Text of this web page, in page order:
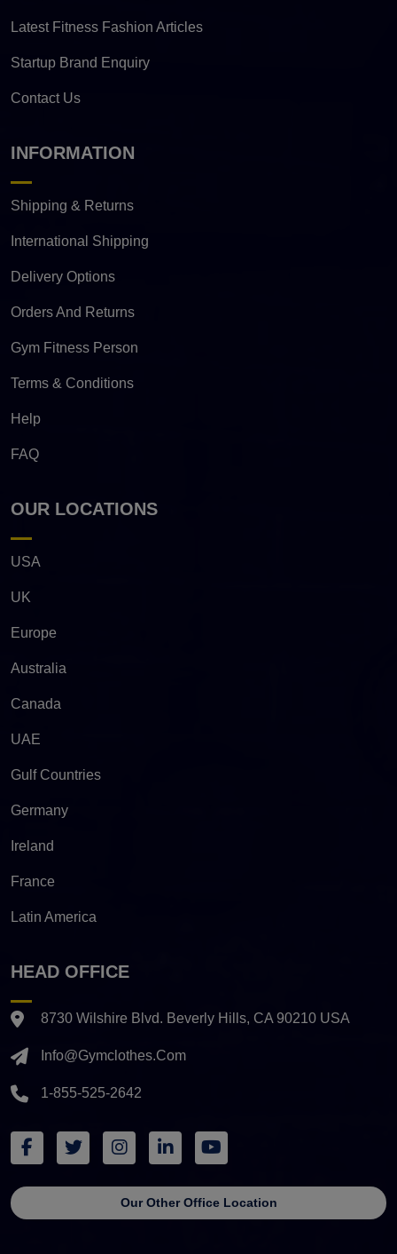
Latest Fitness Fashion Articles
Startup Brand Enquiry
Contact Us
INFORMATION
Shipping & Returns
International Shipping
Delivery Options
Orders And Returns
Gym Fitness Person
Terms & Conditions
Help
FAQ
OUR LOCATIONS
USA
UK
Europe
Australia
Canada
UAE
Gulf Countries
Germany
Ireland
France
Latin America
HEAD OFFICE
8730 Wilshire Blvd. Beverly Hills, CA 90210 USA
Info@gymclothes.com
1-855-525-2642
Our Other Office Location